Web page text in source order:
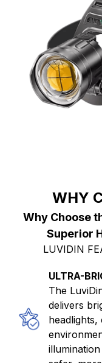
WHY
Why Choose
Superior
LUVIDIN
ULTRA-
The
delivers
headlights,